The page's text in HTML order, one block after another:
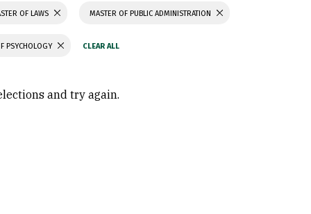
OF LAWS MASTER OF PUBLIC ADMINISTRATION
PSYCHOLOGY
and try again.